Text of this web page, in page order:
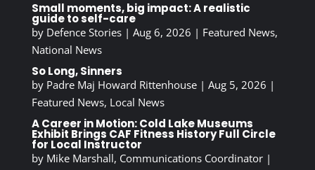
Small moments, big impact: A realistic
guide to self-care
by Defence Stories| Aug 6, 2026 | Featured News,
National News
So Long, Sinners
by Padre Maj Howard Rittenhouse| Aug 5, 2026 |
Featured News, Local News
A Career in Motion: Cold Lake Museums
Exhibit Brings CAF Fitness History Full Circle
for Local Instructor
by Mike Marshall, Communications Coordinator|